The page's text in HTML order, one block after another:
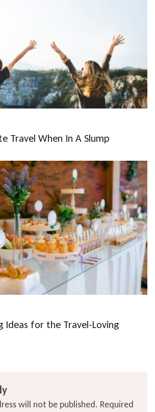
Travel When In A Slump
Ideas for the Travel-Loving
will not be published. Required